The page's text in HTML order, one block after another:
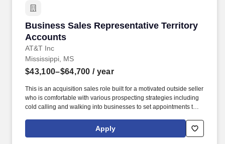
Business Sales Representative Territory
Accounts
AT&T Inc
Business Sales Representative Territory
Mississippi, MS
$43,100–$64,700 / year
This is an acquisition sales role built for a motivated outside seller
who is comfortable with various prospecting strategies including
cold calling and walking into businesses to set appointments that
challenges and create solutions to solve your customer's
problems. For sellers who consistently perform, this role creates a
Apply